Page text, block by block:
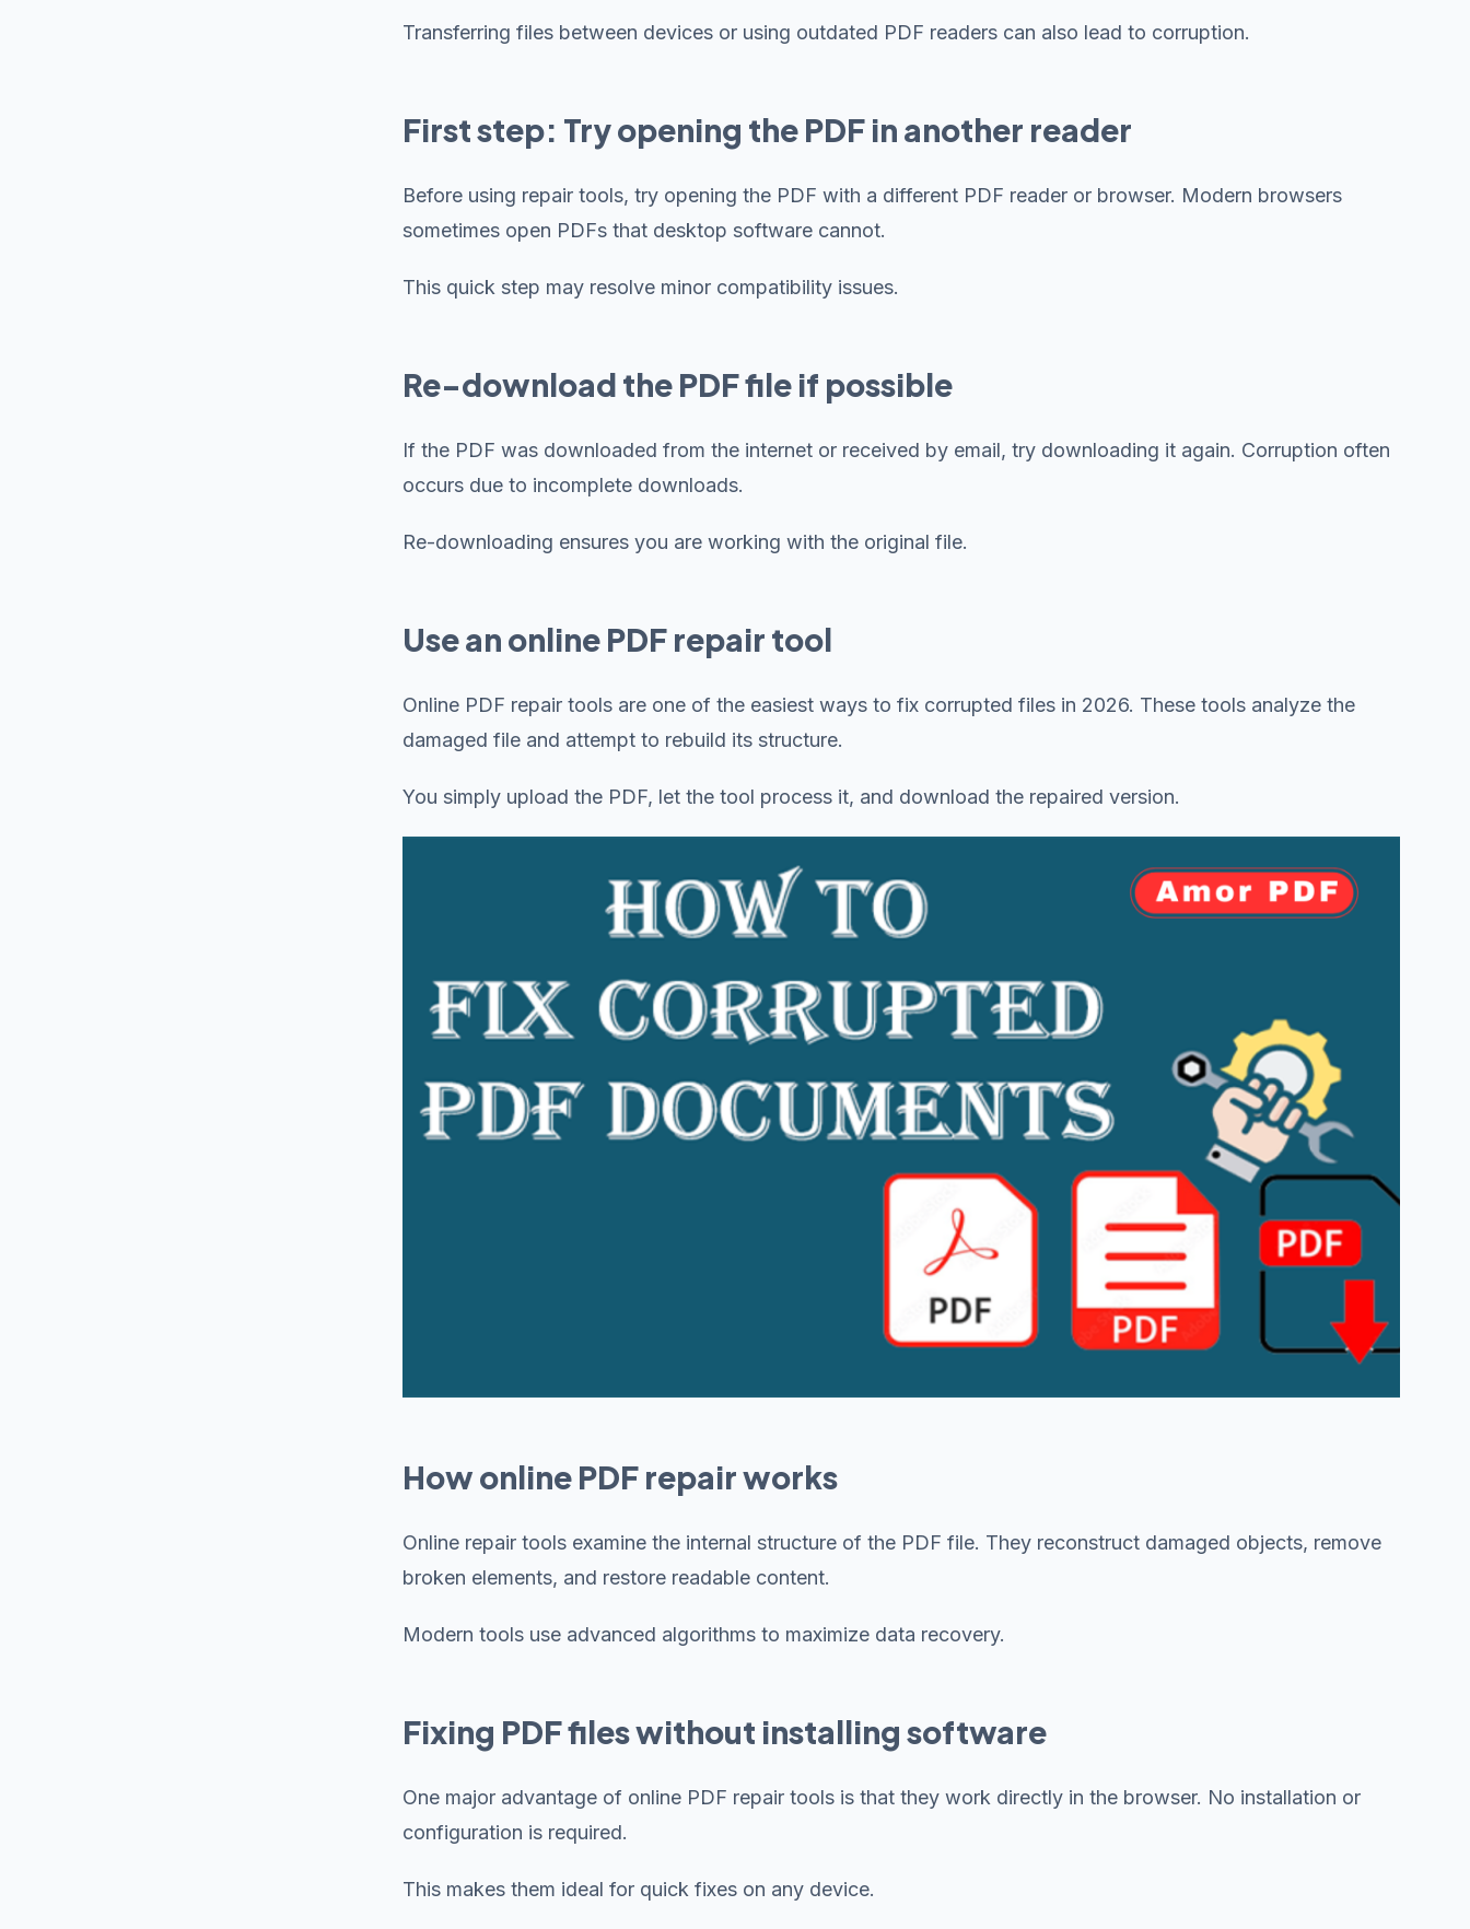
Transferring files between devices or using outdated PDF readers can also lead to corruption.
First step: Try opening the PDF in another reader
Before using repair tools, try opening the PDF with a different PDF reader or browser. Modern browsers
sometimes open PDFs that desktop software cannot.
This quick step may resolve minor compatibility issues.
Re-download the PDF file if possible
If the PDF was downloaded from the internet or received by email, try downloading it again. Corruption often
occurs due to incomplete downloads.
Re-downloading ensures you are working with the original file.
Use an online PDF repair tool
Online PDF repair tools are one of the easiest ways to fix corrupted files in 2026. These tools analyze the
damaged file and attempt to rebuild its structure.
You simply upload the PDF, let the tool process it, and download the repaired version.
How online PDF repair works
Online repair tools examine the internal structure of the PDF file. They reconstruct damaged objects, remove
broken elements, and restore readable content.
Modern tools use advanced algorithms to maximize data recovery.
Fixing PDF files without installing software
One major advantage of online PDF repair tools is that they work directly in the browser. No installation or
configuration is required.
This makes them ideal for quick fixes on any device.